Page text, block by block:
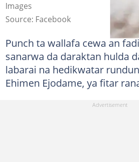
Images
Source: Facebook
Punch ta wallafa cewa an
sanarwa da daraktan hulda
labarai na hedikwatar
Ehimen Ejodame, ya fitar